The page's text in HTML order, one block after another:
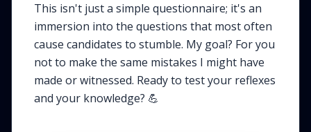
This isn't just a simple questionnaire; it's an
immersion into the questions that most often
cause candidates to stumble. My goal? For you
not to make the same mistakes I might have
made or witnessed. Ready to test your reflexes
and your knowledge? 💪